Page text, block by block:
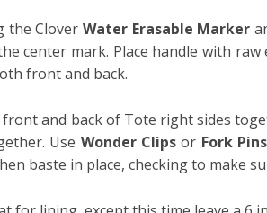
the CloverWater Erasable Marker
center mark. Place handle with
front and back.
front and back of Tote right sides
Use Wonder Clipsor Fork Pins
baste in place, checking to make